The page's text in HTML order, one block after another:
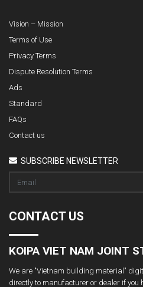
Vision – Mission
Terms of Use
Privacy Terms
Dispute Resolution Terms
Ads
Standard
FAQs
Contact us
SUBSCRIBE NEWSLETTER
CONTACT US
KOIPA VIET NAM JOINT
We are "Vietnam building material"
directly to manufacturer or dealer if you